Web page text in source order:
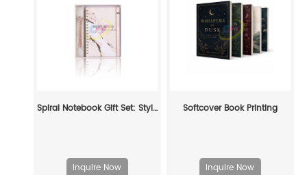
Spiral Notebook Gift Set: Stylish Stationery for Gifting & Self - Care
Inquire Now
Softcover Book Printing
Inquire Now